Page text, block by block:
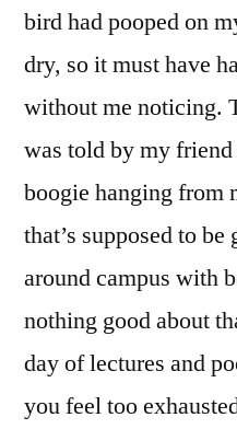
bird had pooped on
dry, so it must have
without me noticing.
was told by my
boogie hanging from
that’s supposed to
around campus with
nothing good about
day of lectures and
you feel too